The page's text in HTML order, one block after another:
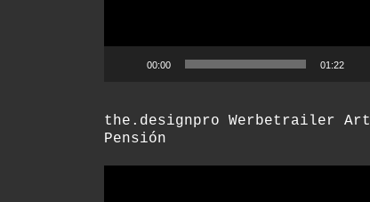
00:00 01:22
the.designpro Werbetrailer Art
Pensión